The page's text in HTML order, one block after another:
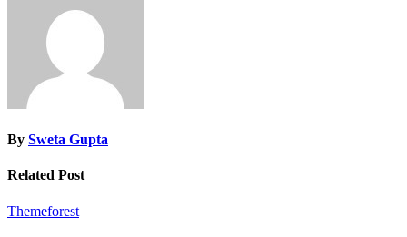
By Sweta Gupta
Related Post
Themeforest